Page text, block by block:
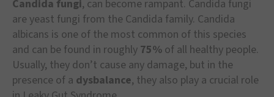
Candida fungi, can become rampant. Candida fungi
are yeast fungi from the Candida family. Candida
albicans is one of the most common of this species
and can be found in roughly 75% of all healthy people.
Usually, they don’t cause any damage, but in the
presence of a dysbalance, they also play a crucial role